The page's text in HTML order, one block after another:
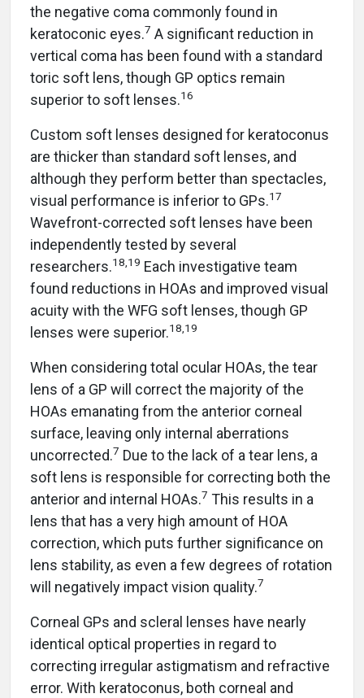
the negative coma commonly found in
keratoconic eyes.7 A significant reduction in
vertical coma has been found with a standard
toric soft lens, though GP optics remain
superior to soft lenses.16
Custom soft lenses designed for keratoconus
are thicker than standard soft lenses, and
although they perform better than spectacles,
visual performance is inferior to GPs.17
Wavefront-corrected soft lenses have been
independently tested by several
researchers.18,19 Each investigative team
found reductions in HOAs and improved visual
acuity with the WFG soft lenses, though GP
lenses were superior.18,19
When considering total ocular HOAs, the tear
lens of a GP will correct the majority of the
HOAs emanating from the anterior corneal
surface, leaving only internal aberrations
uncorrected.7 Due to the lack of a tear lens, a
soft lens is responsible for correcting both the
anterior and internal HOAs.7 This results in a
lens that has a very high amount of HOA
correction, which puts further significance on
lens stability, as even a few degrees of rotation
will negatively impact vision quality.7
Corneal GPs and scleral lenses have nearly
identical optical properties in regard to
correcting irregular astigmatism and refractive
error. With keratoconus, both corneal and